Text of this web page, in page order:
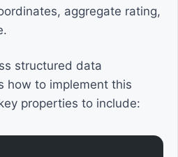
aggregate rating,
structured data
how to implement this
properties to include: